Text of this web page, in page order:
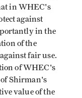
in WHEC's
against
in the
of the
fair use.
of WHEC's
of Shirman's
value of the